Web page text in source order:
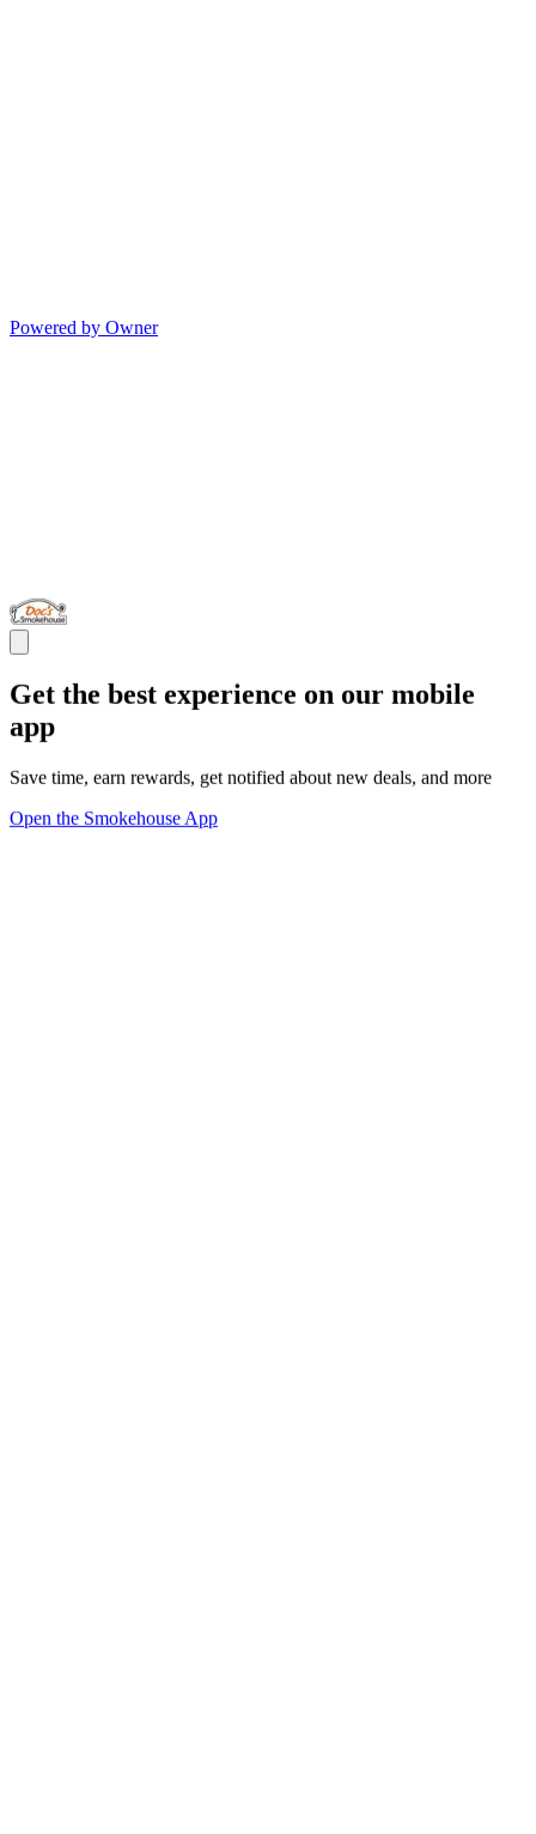
Powered by Owner
Get the best experience on our mobile
app
Save time, earn rewards, get notified about new deals, and more
Open the Smokehouse App